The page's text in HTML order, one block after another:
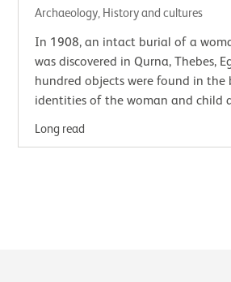
Archaeology, History and cultures
In 1908, an intact burial of a
was discovered in Qurna, Thebes,
hundred objects were found in
identities of the woman and child
Long read